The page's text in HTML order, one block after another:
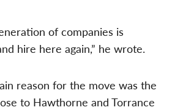
of companies is
hire here again,” he wrote.
reason for the move was the
to Hawthorne and Torrance